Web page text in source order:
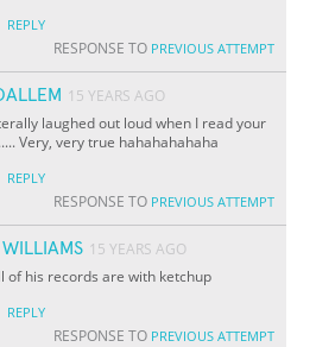
REPLY
RESPONSE TO PREVIOUS ATTEMPT
15 YEARS AGO
laughed out loud when I read your
Very, very true hahahahahaha
REPLY
RESPONSE TO PREVIOUS ATTEMPT
15 YEARS AGO
of his records are with ketchup
REPLY
RESPONSE TO PREVIOUS ATTEMPT